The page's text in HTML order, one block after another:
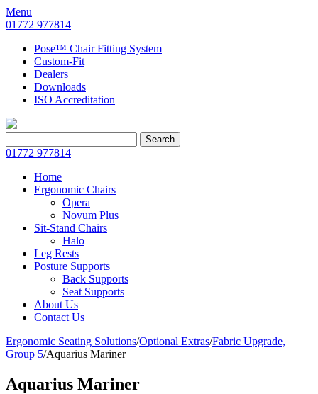
Menu
01772 977814
Pose™ Chair Fitting System
Custom-Fit
Dealers
Downloads
ISO Accreditation
for:
Search
01772 977814
Home
Ergonomic Chairs
Opera
Novum Plus
Sit-Stand Chairs
Halo
Leg Rests
Posture Supports
Back Supports
Seat Supports
About Us
Contact Us
Ergonomic Seating Solutions/Optional Extras/Fabric Upgrade,
Group 5/Aquarius Mariner
Aquarius Mariner